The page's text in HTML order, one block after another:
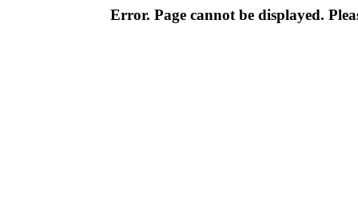
Error. Page cannot be displayed.